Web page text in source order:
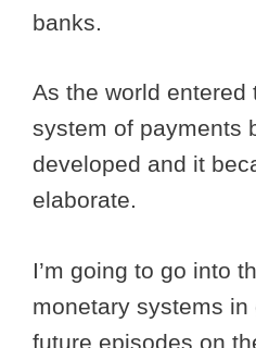
banks.
As the world entered
system of payments
developed and it
elaborate.
I’m going to go into
monetary systems in
future episodes on